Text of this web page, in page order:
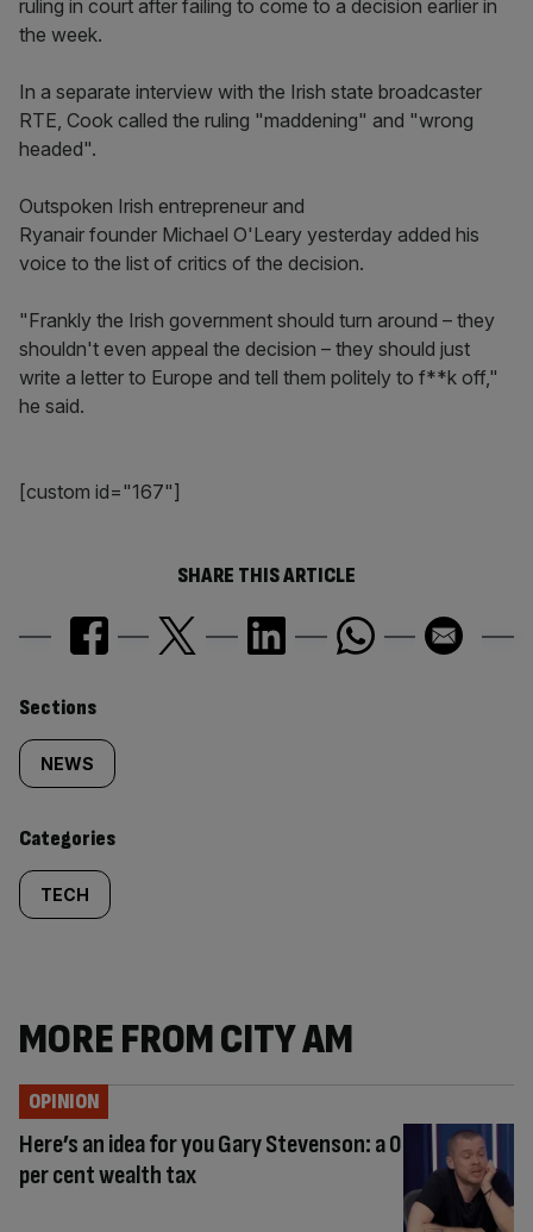
ruling in court after failing to come to a decision earlier in
the week.
In a separate interview with the Irish state broadcaster
RTE, Cook called the ruling "maddening" and "wrong
headed".
Outspoken Irish entrepreneur and
Ryanair founder Michael O'Leary yesterday added his
voice to the list of critics of the decision.
"Frankly the Irish government should turn around – they
shouldn't even appeal the decision – they should just
write a letter to Europe and tell them politely to f**k off,"
he said.
[custom id="167"]
SHARE THIS ARTICLE
Similarly
tagged
content:
Sections
NEWS
Categories
TECH
MORE FROM CITY AM
Here’s an idea for you Gary Stevenson: a 0
per cent wealth tax
OPINION